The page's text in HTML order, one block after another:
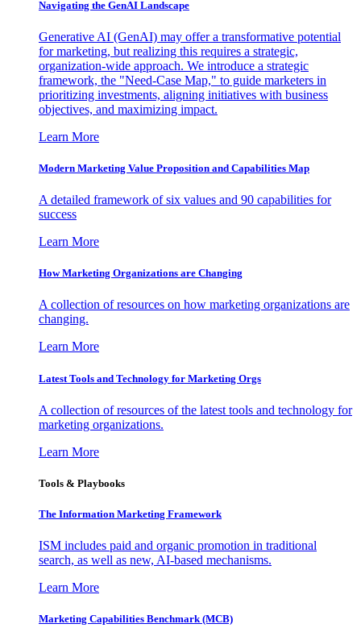
Navigating the GenAI Landscape
Generative AI (GenAI) may offer a transformative potential
for marketing, but realizing this requires a strategic,
organization-wide approach. We introduce a strategic
framework, the "Need-Case Map," to guide marketers in
prioritizing investments, aligning initiatives with business
objectives, and maximizing impact.
Learn More
Modern Marketing Value Proposition and Capabilities Map
A detailed framework of six values and 90 capabilities for
success
Learn More
How Marketing Organizations are Changing
A collection of resources on how marketing organizations are
changing.
Learn More
Latest Tools and Technology for Marketing Orgs
A collection of resources of the latest tools and technology for
marketing organizations.
Learn More
Tools & Playbooks
The Information Marketing Framework
ISM includes paid and organic promotion in traditional
search, as well as new, AI-based mechanisms.
Learn More
Marketing Capabilities Benchmark (MCB)